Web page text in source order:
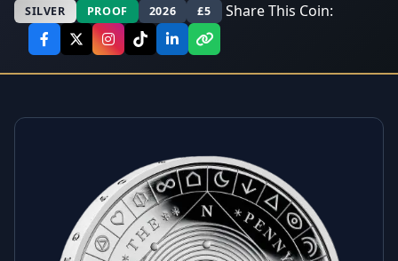
SILVER PROOF 2026 £5 Share This Coin: